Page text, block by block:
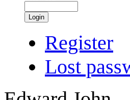
Login
Register
Lost